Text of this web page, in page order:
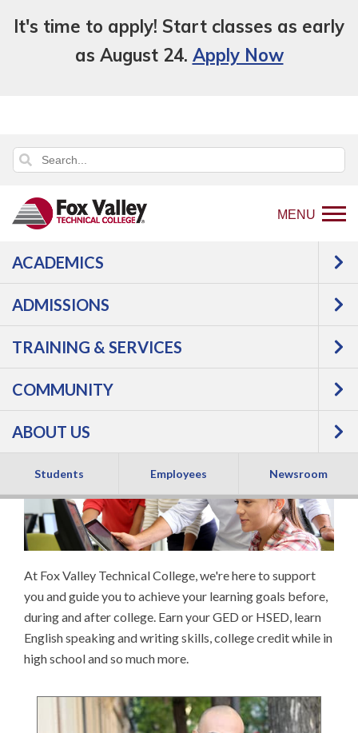
It's time to apply! Start classes as early
as August 24. Apply Now
MENU
ACADEMICS
ADMISSIONS
TRAINING & SERVICES
COMMUNITY
ABOUT US
Students Employees Newsroom
Back
to
page
Academics
GED-HSED | K-12 | Learn
English | Specialty
OTHER
EDUCATIONAL
SERVICES
At Fox Valley Technical College, we're here to support
you and guide you to achieve your learning goals before,
during and after college. Earn your GED or HSED, learn
English speaking and writing skills, college credit while in
high school and so much more.